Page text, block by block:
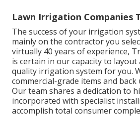
Lawn Irrigation Companies
The success of your irrigation
mainly on the contractor you
virtually 40 years of experience,
is certain in our capacity to
quality irrigation system for you.
commercial-grade items and
Our team shares a dedication to
incorporated with specialist
accomplish total consumer